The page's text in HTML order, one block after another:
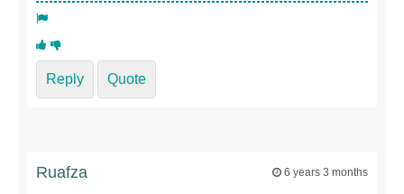
Reply Quote
Ruafza 6 years 3 months